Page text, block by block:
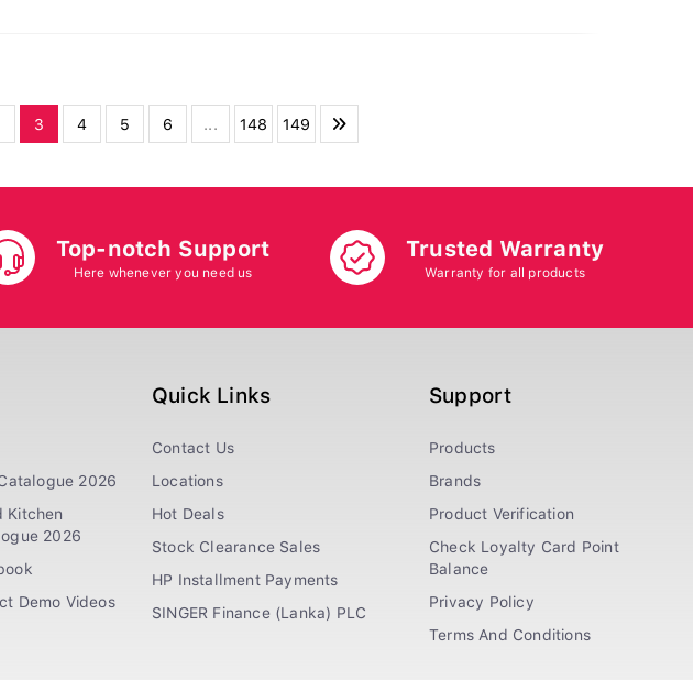
3 4 5 6 ... 148 149
Top-notch Support
Here whenever you need us
Trusted Warranty
Warranty for all products
2026
Kitchen
2026
Demo Videos
Quick Links
Contact Us
Locations
Hot Deals
Stock Clearance Sales
HP Installment Payments
SINGER Finance (Lanka) PLC
Support
Products
Brands
Product Verification
Check Loyalty Card Point
Balance
Privacy Policy
Terms And Conditions